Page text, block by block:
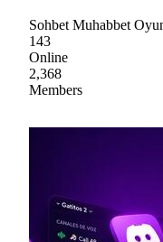
Sohbet Muhabbet
143
Online
2,368
Members